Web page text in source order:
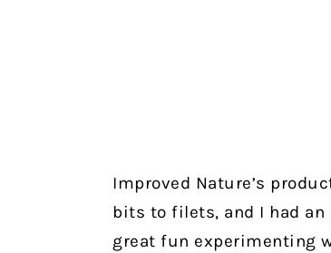
Improved Nature’s
bits to filets, and I had
great fun experimenting